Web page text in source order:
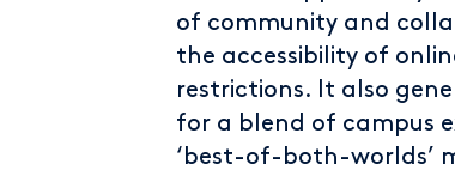
of community and
the accessibility of
restrictions. It also
for a blend of campus
‘best-of-both-worlds’